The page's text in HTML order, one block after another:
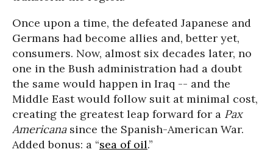
Once upon a time, the defeated Japanese and
Germans had become allies and, better yet,
consumers. Now, almost six decades later, no
one in the Bush administration had a doubt
the same would happen in Iraq -- and the
Middle East would follow suit at minimal cost,
creating the greatest leap forward for a Pax
Americanasince the Spanish-American War.
Added bonus: a “sea of oil.”